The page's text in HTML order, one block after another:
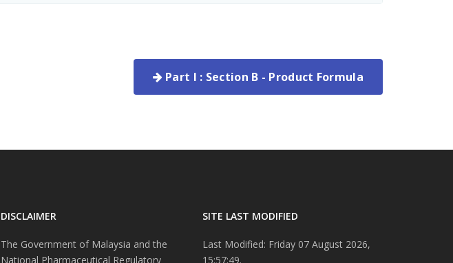
Part I : Section B - Product Formula
DISCLAIMER
The Government of Malaysia and the
National Pharmaceutical Regulatory
SITE LAST MODIFIED
Last Modified: Friday 07 August 2026,
15:57:49.